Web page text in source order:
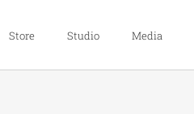
Store Studio Media